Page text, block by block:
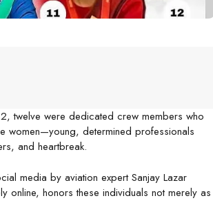
twelve were dedicated crew members who
women—young, determined professionals
and heartbreak.
media by aviation expert Sanjay Lazar
online, honors these individuals not merely as